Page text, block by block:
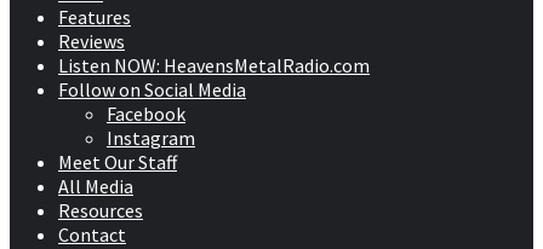
Features
Reviews
Listen NOW: HeavensMetalRadio.com
Follow on Social Media
Facebook
Instagram
Meet Our Staff
All Media
Resources
Contact